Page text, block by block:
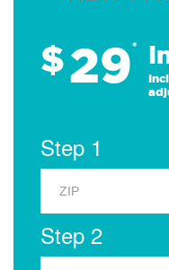
$29*
Step 1
Step 2